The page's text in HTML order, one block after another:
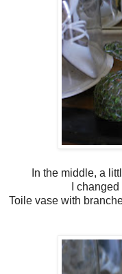
In the middle, a
I
Toile vase with